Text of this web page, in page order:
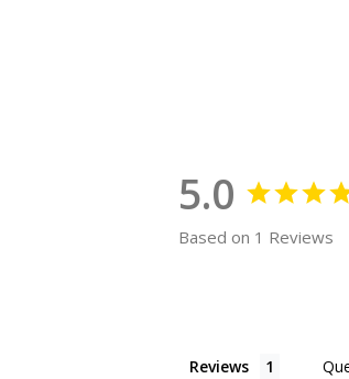
5.0
Based on 1 Reviews
Reviews